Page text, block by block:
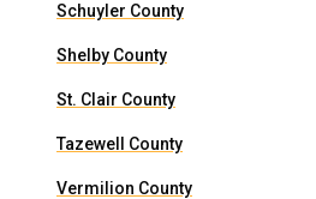
Schuyler County
Shelby County
St. Clair County
Tazewell County
Vermilion County